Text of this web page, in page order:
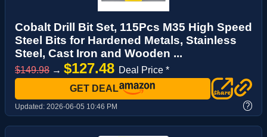
Cobalt Drill Bit Set, 115Pcs M35 High Speed
Steel Bits for Hardened Metals, Stainless
Steel, Cast Iron and Wooden ...
$149.98 → $127.48 Deal Price *
GET DEAL
Updated: 2026-06-05 10:46 PM ?